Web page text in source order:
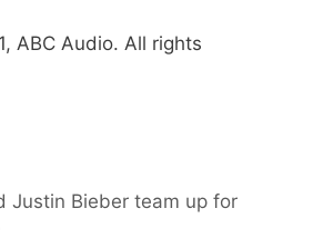
ABC Audio. All rights
Justin Bieber team up for